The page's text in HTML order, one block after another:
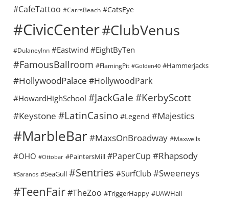
#CafeTattoo #CarrsBeach #CatsEye
#CivicCenter#ClubVenus
#DulaneyInn #Eastwind #EightByTen
#FamousBallroom #FlamingPit #Golden40 #Hammerjacks
#HollywoodPalace #HollywoodPark
#HowardHighSchool #JackGale #KerbyScott
#Keystone #LatinCasino #Legend #Majestics
#MarbleBar#MaxsOnBroadway #Maxwells
#OHO #Ottobar #PaintersMill #PaperCup #Rhapsody
#Saranos #SeaGull #Sentries #SurfClub #Sweeneys
#TeenFair#TheZoo #TriggerHappy #UAWHall